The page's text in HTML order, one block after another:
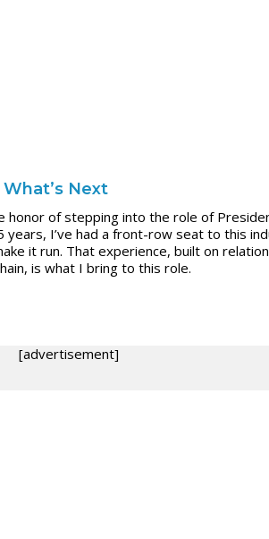
Next
honor of stepping into the role of
years, I’ve had a front-row seat to this
it run. That experience, built on
is what I bring to this role.
[advertisement]